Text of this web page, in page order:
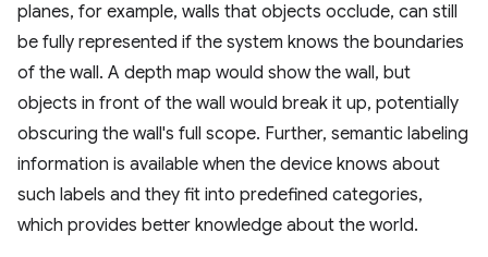
planes, for example, walls that objects occlude, can still
be fully represented if the system knows the boundaries
of the wall. A depth map would show the wall, but
objects in front of the wall would break it up, potentially
obscuring the wall's full scope. Further, semantic labeling
information is available when the device knows about
such labels and they fit into predefined categories,
which provides better knowledge about the world.